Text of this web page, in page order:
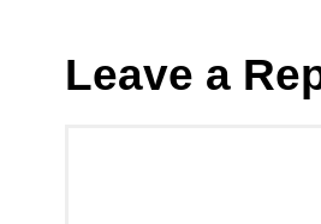
Leave a